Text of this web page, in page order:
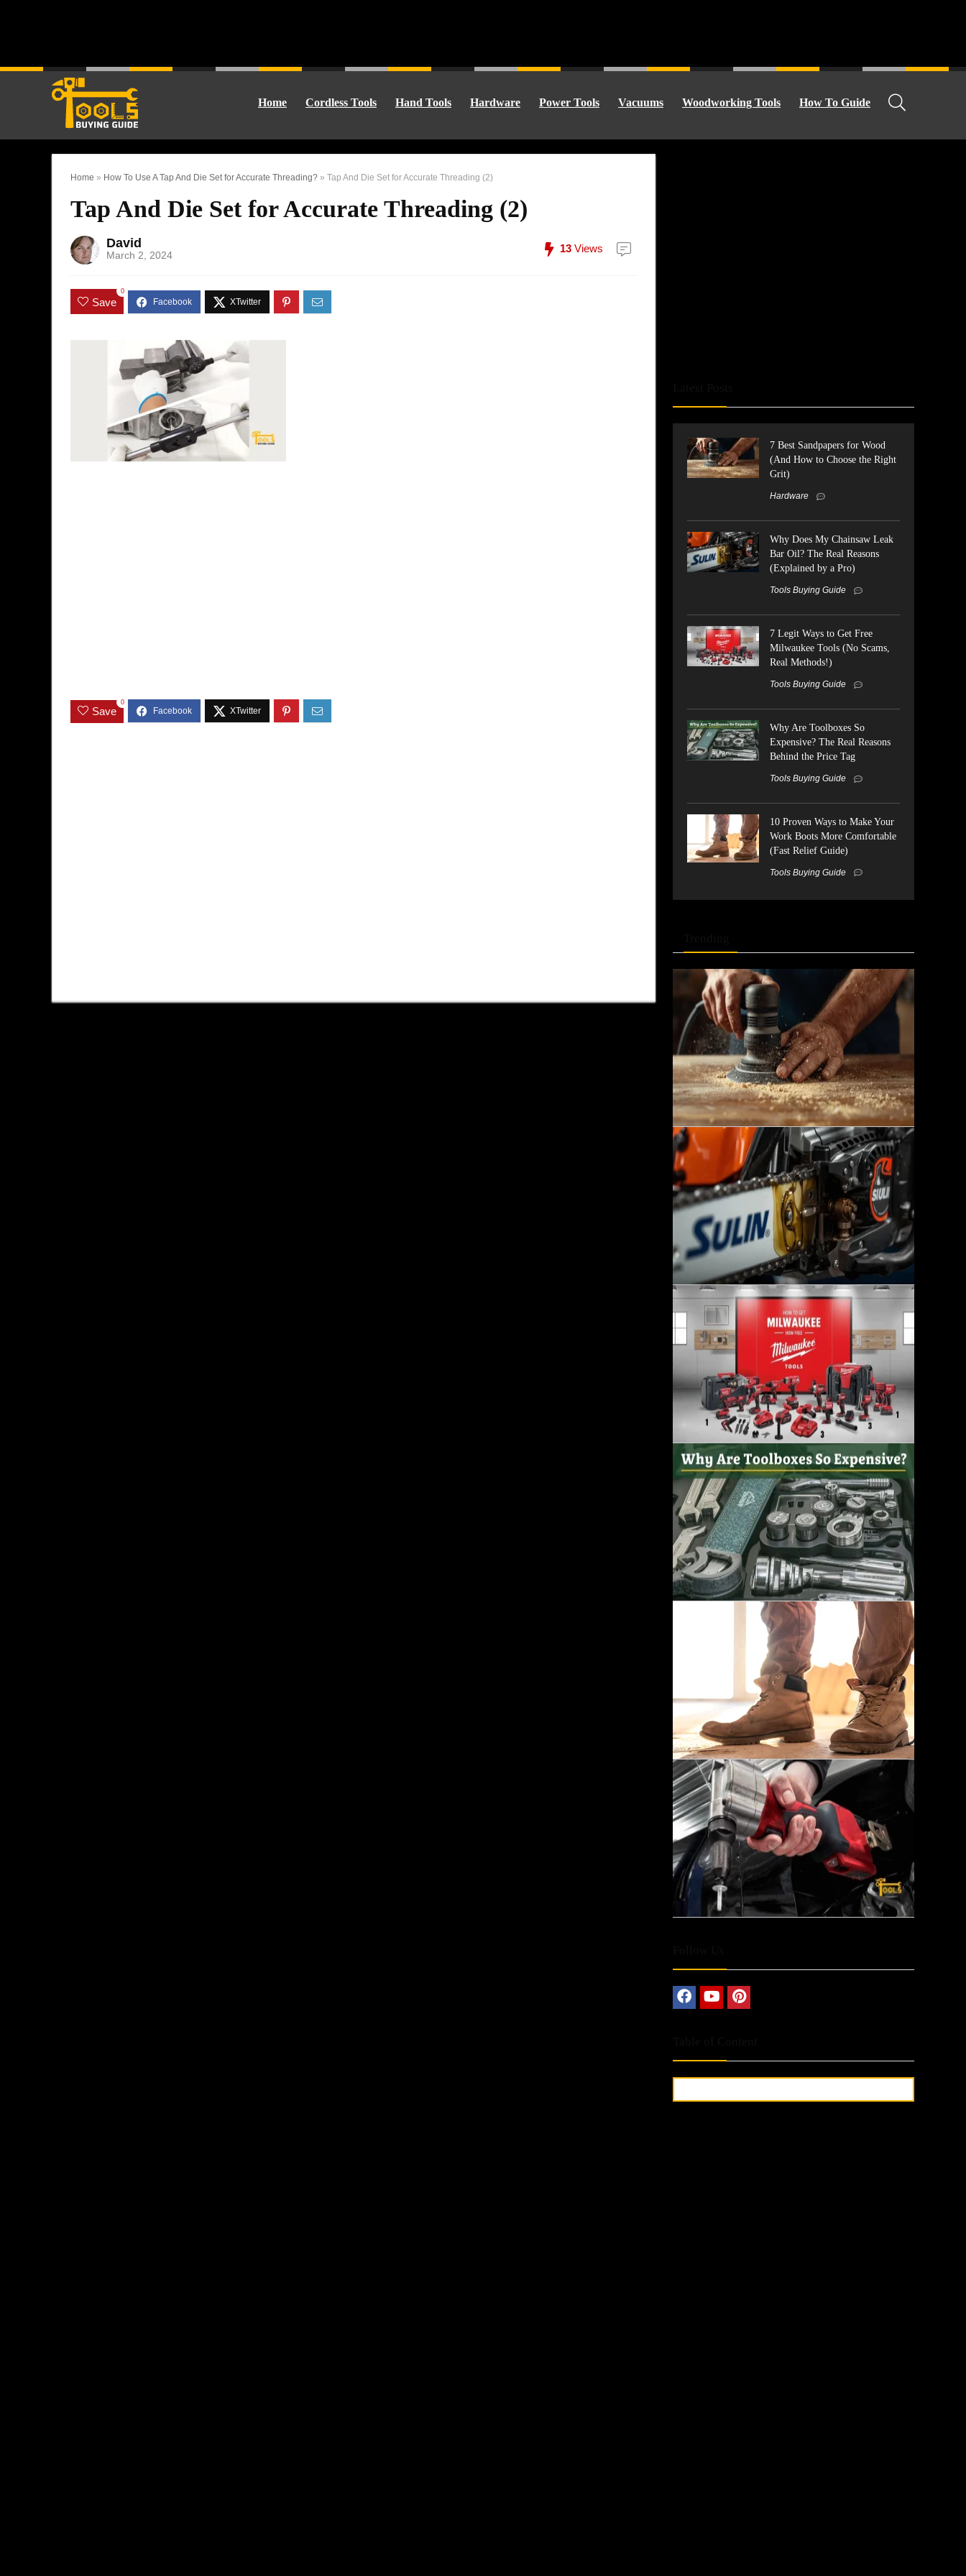
Home Cordless Tools Hand Tools Hardware Power Tools Vacuums Woodworking Tools How To Guide
Home » How To Use A Tap And Die Set for Accurate Threading? » Tap And Die Set for Accurate Threading (2)
Tap And Die Set for Accurate Threading (2)
David
March 2, 2024
13 Views
Save
0
Save
0
7 Best Sandpapers for Wood
(And How to Choose the Right
Grit)
Hardware
Why Does My Chainsaw Leak
Bar Oil? The Real Reasons
(Explained by a Pro)
Tools Buying Guide
7 Legit Ways to Get Free
Milwaukee Tools (No Scams,
Real Methods!)
Tools Buying Guide
Why Are Toolboxes So
Expensive? The Real Reasons
Behind the Price Tag
Tools Buying Guide
10 Proven Ways to Make Your
Work Boots More Comfortable
(Fast Relief Guide)
Tools Buying Guide